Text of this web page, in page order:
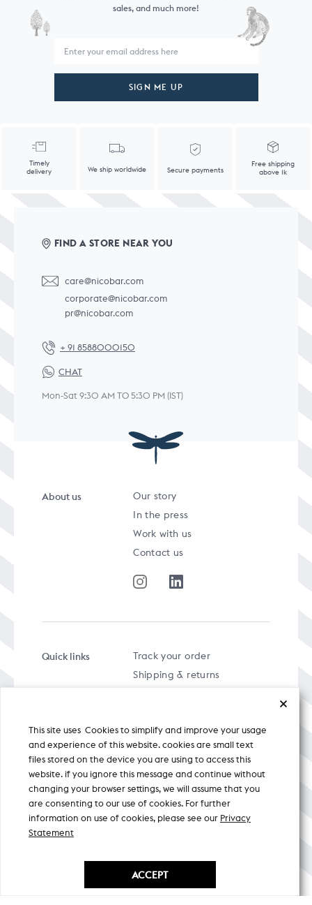
sales, and much more!
SIGN ME UP
Timely
delivery
We ship worldwide Secure payments
Free shipping
above 1k
FIND A STORE NEAR YOU
care@nicobar.com
corporate@nicobar.com
pr@nicobar.com
+ 91 8588000150
CHAT
Mon-Sat 9:30 AM TO 5:30 PM (IST)
About us
Our story
In the press
Work with us
Contact us
Quick links
Track your order
Shipping & returns
Privacy policy
A specially curated musical stream
This site uses Cookies to simplify and improve your usage
and experience of this website. cookies are small text
files stored on the device you are using to access this
website. if you ignore this message and continue without
changing your browser settings, we will assume that you
are consenting to our use of cookies. For further
information on use of cookies, please see our Privacy
Statement
ACCEPT